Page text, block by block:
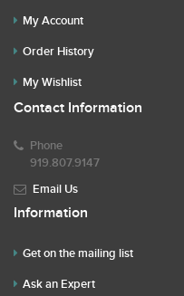
My Account
Order History
My Wishlist
Contact Information
Phone
919.807.9147
Email Us
Information
Get on the mailing list
Ask an Expert